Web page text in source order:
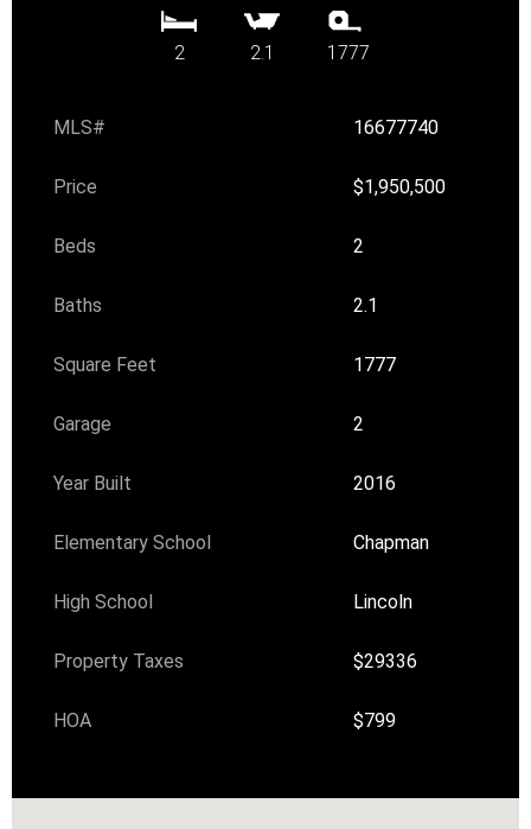
2 2.1 1777
MLS# 16677740
Price $1,950,500
Beds 2
Baths 2.1
Square Feet 1777
Garage 2
Year Built 2016
Elementary School Chapman
High School Lincoln
Property Taxes $29336
HOA $799